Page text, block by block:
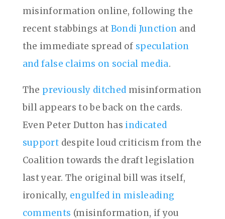
misinformation online, following the
recent stabbings at Bondi Junction and
the immediate spread of speculation
and false claims on social media.
The previously ditched misinformation
bill appears to be back on the cards.
Even Peter Dutton has indicated
support despite loud criticism from the
Coalition towards the draft legislation
last year. The original bill was itself,
ironically, engulfed in misleading
comments (misinformation, if you